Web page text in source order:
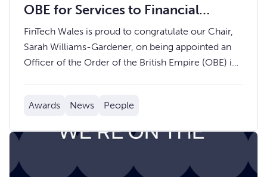
OBE for Services to Financial
Services and Charity
FinTech Wales is proud to congratulate our Chair,
Sarah Williams-Gardener, on being appointed an
Officer of the Order of the British Empire (OBE) in
Awards News People